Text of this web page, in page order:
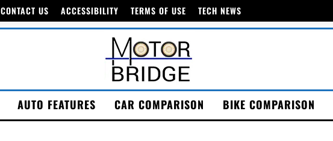
CONTACT US ACCESSIBILITY TERMS OF USE TECH NEWS
AUTO FEATURES CAR COMPARISON BIKE COMPARISON